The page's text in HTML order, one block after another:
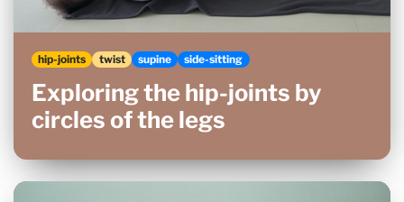
hip-joints twist supine side-sitting
Exploring the hip-joints by
circles of the legs